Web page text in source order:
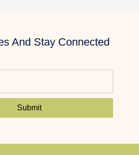
And Stay Connected
Submit